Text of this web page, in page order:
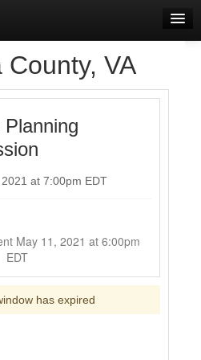
County, VA
Planning
at 7:00pm EDT
EDT
has expired